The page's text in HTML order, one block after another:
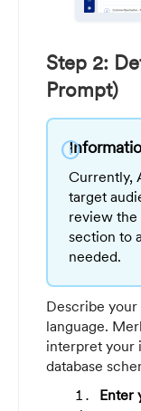
Step 2:
Prompt)
info
Currently,
target
review
section to
needed.
Describe
language.
interpret your
database
Enter